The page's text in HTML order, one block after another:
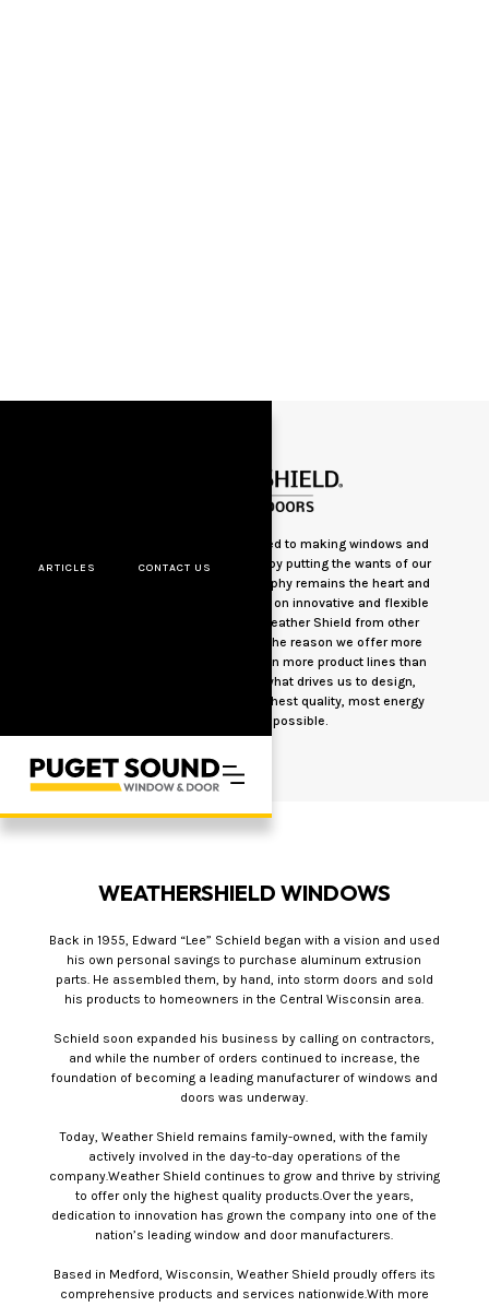
ARTICLES CONTACT US
Weather Shield has been committed to making windows and
doors the best way we know how– by putting the wants of our
customers first. Today, this philosophy remains the heart and
soul of everything we do.Our focus on innovative and flexible
solutions clearly distinguishes Weather Shield from other
window and door companies. It’s the reason we offer more
styles, shapes, sizes and options in more product lines than
anyone else in the industry. It’s what drives us to design,
engineer and manufacture the highest quality, most energy
efficient products possible.
WEATHERSHIELD WINDOWS
Back in 1955, Edward “Lee” Schield began with a vision and used
his own personal savings to purchase aluminum extrusion
parts. He assembled them, by hand, into storm doors and sold
his products to homeowners in the Central Wisconsin area.
Schield soon expanded his business by calling on contractors,
and while the number of orders continued to increase, the
foundation of becoming a leading manufacturer of windows and
doors was underway.
Today, Weather Shield remains family-owned, with the family
actively involved in the day-to-day operations of the
company.Weather Shield continues to grow and thrive by striving
to offer only the highest quality products.Over the years,
dedication to innovation has grown the company into one of the
nation’s leading window and door manufacturers.
Based in Medford, Wisconsin, Weather Shield proudly offers its
comprehensive products and services nationwide.With more